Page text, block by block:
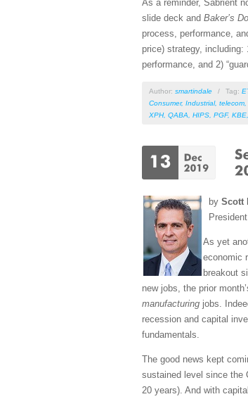
As a reminder, Sabrient
slide deck and Baker’s
process, performance,
price) strategy, including:
performance, and 2)
Author: smartindale / Tag:
Consumer, Industrial, telecom
XPH, QABA HIPS PGF, KBE
by Scott
As yet
economic
breakout
new jobs, the prior
manufacturing jobs.
recession and capital
fundamentals.
The good news kept
sustained level since the
20 years). And with